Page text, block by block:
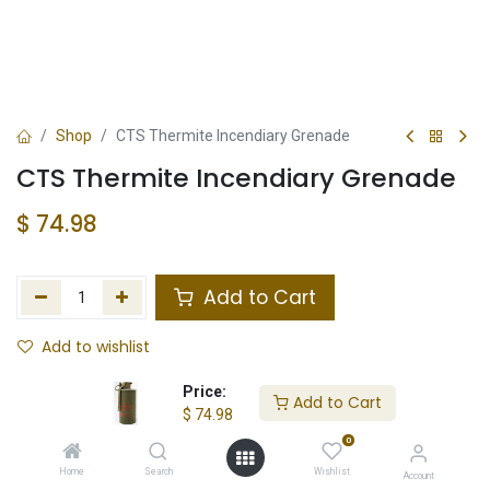
Price:
$ 74.98
Add to Cart
Home Search
0
Wishlist Account
Shop CTS Thermite Incendiary Grenade
CTS Thermite Incendiary Grenade
$ 74.98
Add to Cart
Add to wishlist
Not in Stock
Store Location Total Stock